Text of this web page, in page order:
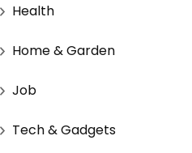
Health
Home & Garden
Job
Tech & Gadgets